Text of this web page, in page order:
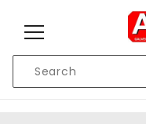
Search